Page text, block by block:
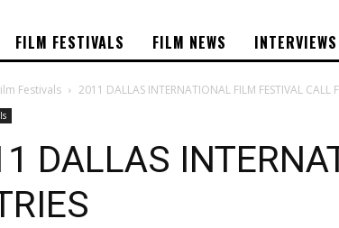
FILM FESTIVALS FILM NEWS INTERVIEWS
Festivals 2011 DALLAS INTERNATIONAL FILM FESTIVAL CALL
DALLAS